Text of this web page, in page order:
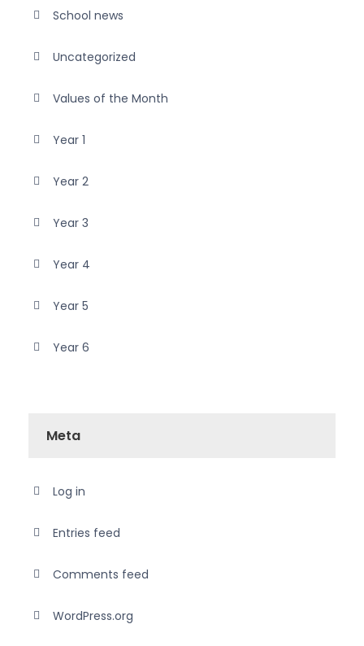
School news
Uncategorized
Values of the Month
Year 1
Year 2
Year 3
Year 4
Year 5
Year 6
Meta
Log in
Entries feed
Comments feed
WordPress.org